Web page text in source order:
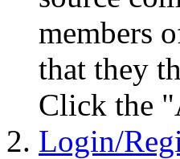
members
that they
Click the
Login/